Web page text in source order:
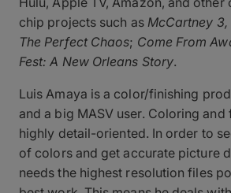
chip projects such as McCartney 3,
The Perfect Chaos; Come From
Fest: A New Orleans Story.
Luis Amaya is a color/finishing
and a big MASV user. Coloring
highly detail-oriented. In order to
of colors and get accurate picture
needs the highest resolution files